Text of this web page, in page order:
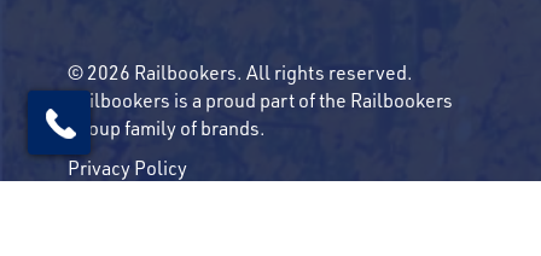
© 2026 Railbookers. All rights reserved.
Railbookers is a proud part of the Railbookers
Group family of brands.
Privacy Policy